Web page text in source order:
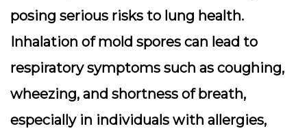
posing serious risks to lung health.
Inhalation of mold spores can lead to
respiratory symptoms such as coughing,
wheezing, and shortness of breath,
especially in individuals with allergies,